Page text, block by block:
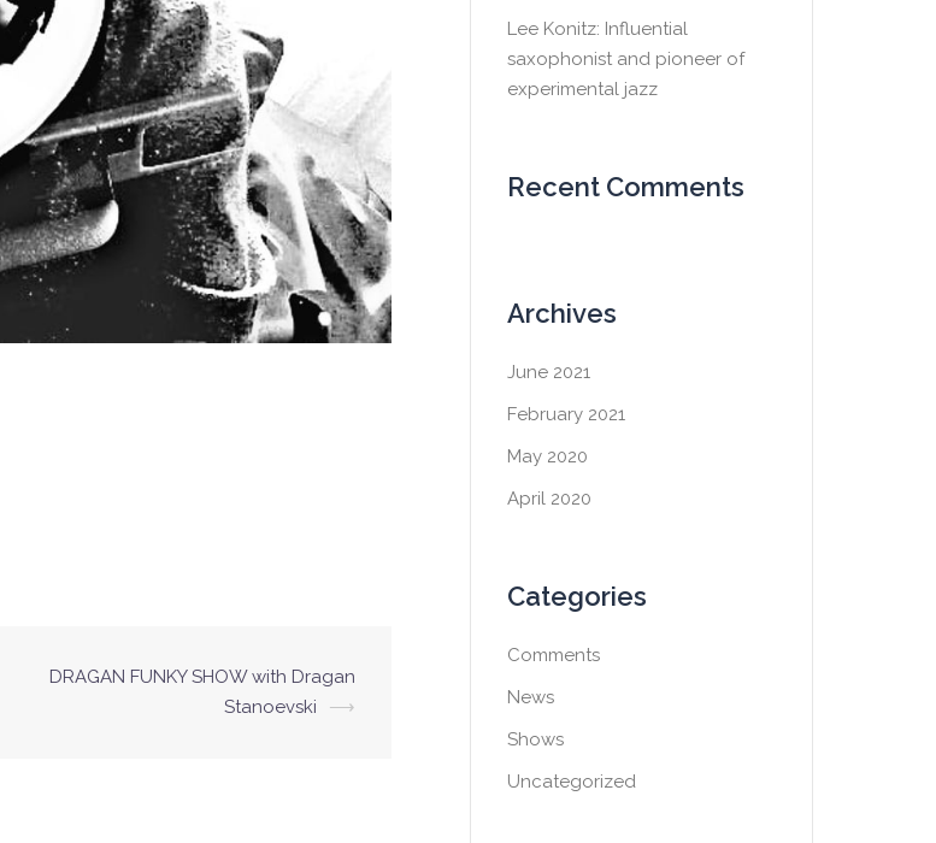
DRAGAN FUNKY SHOW with Dragan
Stanoevski
⟶
Lee Konitz: Influential
saxophonist and pioneer of
experimental jazz
Recent Comments
Archives
June 2021
February 2021
May 2020
April 2020
Categories
Comments
News
Shows
Uncategorized